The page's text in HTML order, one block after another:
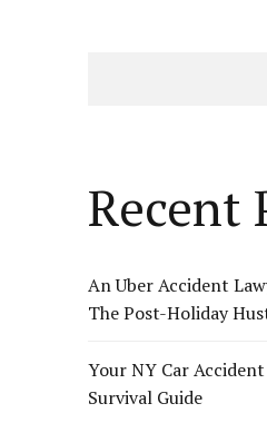
Recent
An Uber Accident
The Post-Holiday
Your NY Car
Survival Guide